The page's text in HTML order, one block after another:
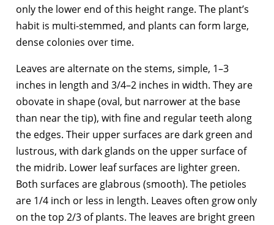
only the lower end of this height range. The plant’s
habit is multi-stemmed, and plants can form large,
dense colonies over time.
Leaves are alternate on the stems, simple, 1–3
inches in length and 3/4–2 inches in width. They are
obovate in shape (oval, but narrower at the base
than near the tip), with fine and regular teeth along
the edges. Their upper surfaces are dark green and
lustrous, with dark glands on the upper surface of
the midrib. Lower leaf surfaces are lighter green.
Both surfaces are glabrous (smooth). The petioles
are 1/4 inch or less in length. Leaves often grow only
on the top 2/3 of plants. The leaves are bright green